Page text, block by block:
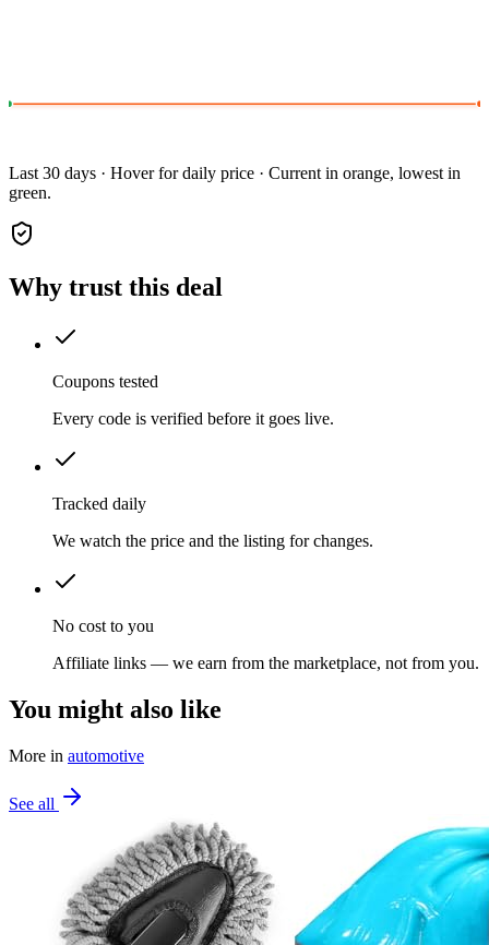
Last 30 days · Hover for daily price · Current in orange, lowest in
green.
Why trust this deal
Coupons tested
Every code is verified before it goes live.
Tracked daily
We watch the price and the listing for changes.
No cost to you
Affiliate links — we earn from the marketplace, not from you.
You might also like
More in automotive
See all